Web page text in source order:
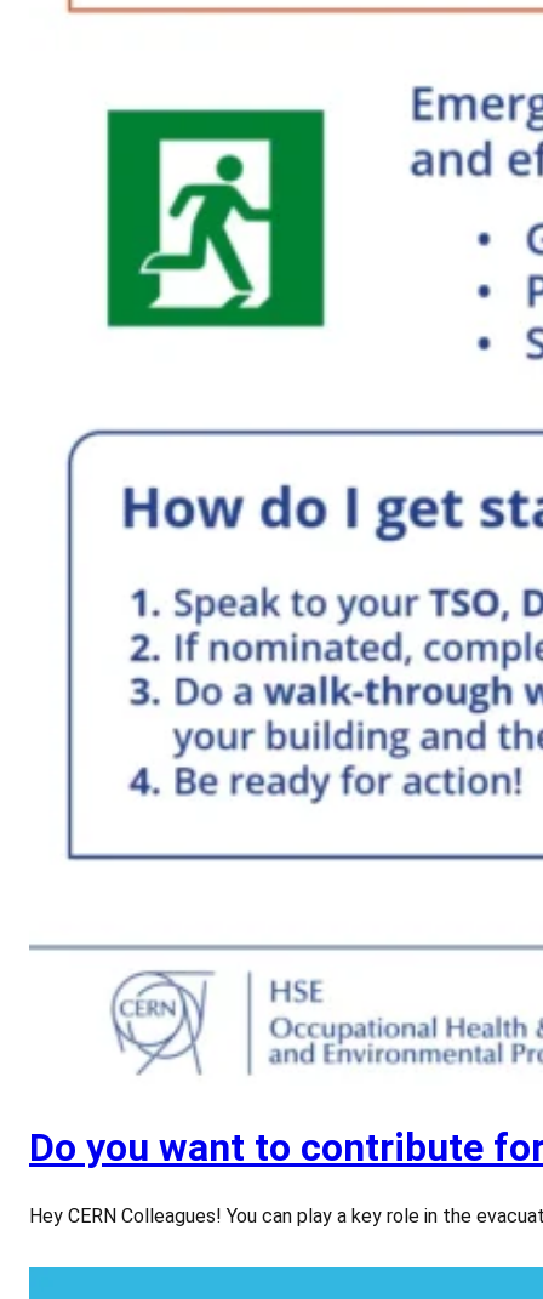
Do you want to contribute
Hey CERN Colleagues! You can play a key role in the